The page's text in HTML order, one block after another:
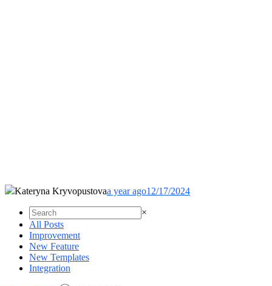
Kateryna Kryvopustovaa year ago12/17/2024
×
All Posts
Improvement
New Feature
New Templates
Integration